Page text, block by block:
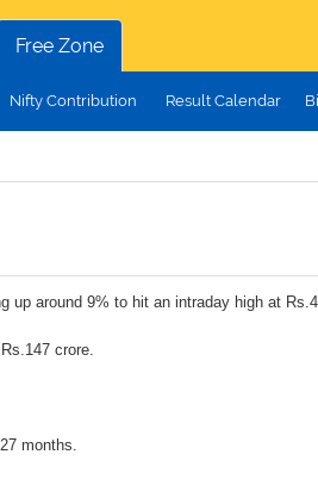
Free Zone
Nifty Contribution Result Calendar
around 9% to hit an intraday high at
crore.
months.